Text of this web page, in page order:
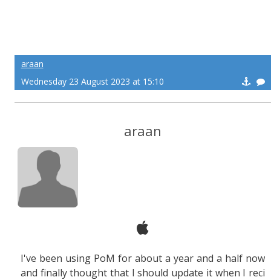
araan
Wednesday 23 August 2023 at 15:10
araan
I've been using PoM for about a year and a half now
and finally thought that I should update it when I reci